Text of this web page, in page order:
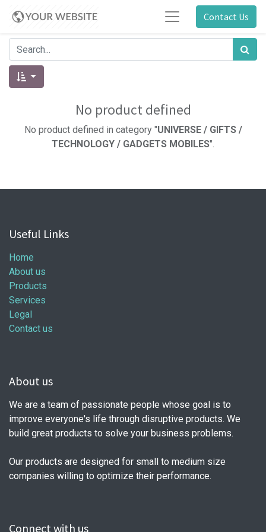
Contact Us
No product defined
No product defined in category "UNIVERSE / GIFTS /
TECHNOLOGY / GADGETS MOBILES".
Useful Links
Home
About us
Products
Services
Legal
Contact us
About us
We are a team of passionate people whose goal is to
improve everyone's life through disruptive products. We
build great products to solve your business problems.
Our products are designed for small to medium size
companies willing to optimize their performance.
Connect with us